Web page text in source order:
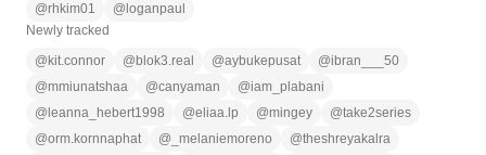
@rhkim01 @ loganpaul
Newly tracked
@ kit.connor @ blok3.real @aybukepusat @ibran___50
@mmiunatshaa @canyaman @iam_plabani
@ leanna_hebert1998 @eliaa.lp @mingey @take2series
@orm.kornnaphat @ _melaniemoreno @theshreyakalra